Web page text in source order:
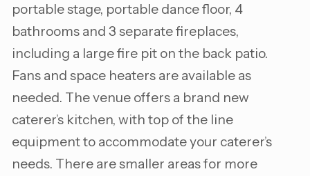
portable stage, portable dance floor, 4
bathrooms and 3 separate fireplaces,
including a large fire pit on the back patio.
Fans and space heaters are available as
needed. The venue offers a brand new
caterer’s kitchen, with top of the line
equipment to accommodate your caterer’s
needs. There are smaller areas for more